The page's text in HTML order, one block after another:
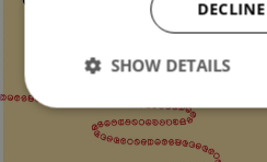
SHOW DETAILS
Strictly necessary